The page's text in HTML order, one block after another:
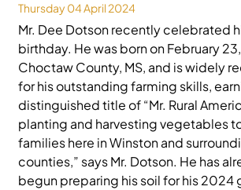
EVENTS
MEDIA
Thursday 04 April 2024
Mr. Dee Dotson recently celebrated
birthday. He was born on February
Choctaw County, MS, and is widely
for his outstanding farming skills,
distinguished title of “Mr. Rural
planting and harvesting vegetables
families here in Winston and
counties,” says Mr. Dotson. He has
begun preparing his soil for his 2024